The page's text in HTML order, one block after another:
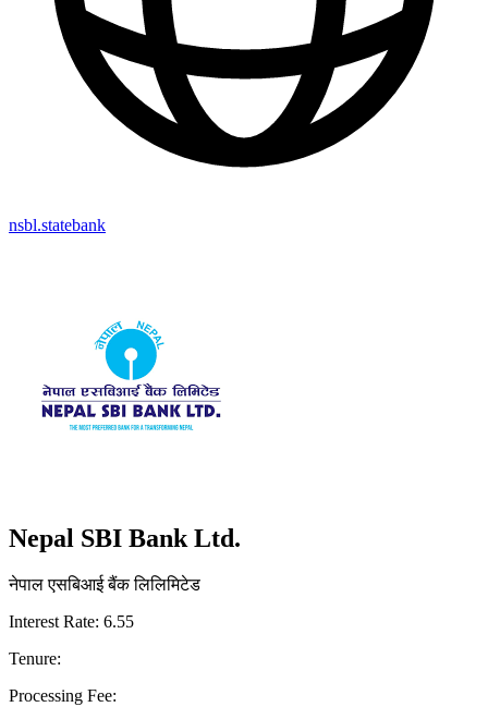
nsbl.statebank
Nepal SBI Bank Ltd.
नेपाल एसबिआई बैंक लिलिमिटेड
Interest Rate: 6.55
Tenure:
Processing Fee: